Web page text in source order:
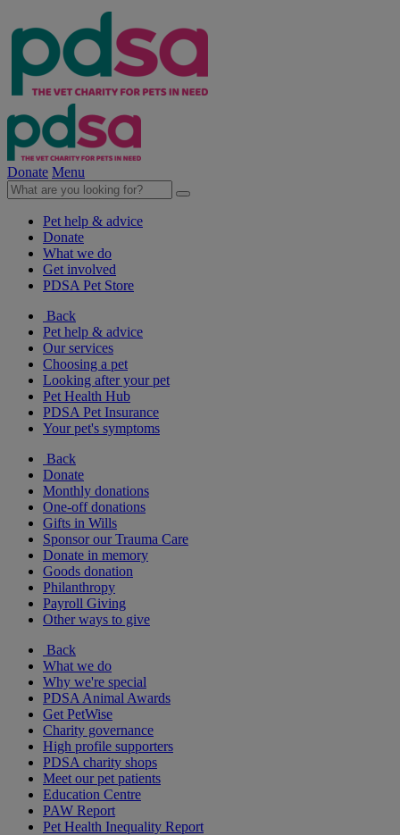
Donate Menu
Pet help & advice
Donate
What we do
Get involved
PDSA Pet Store
Back
Pet help & advice
Our services
Choosing a pet
Looking after your pet
Pet Health Hub
PDSA Pet Insurance
Your pet's symptoms
Back
Donate
Monthly donations
One-off donations
Gifts in Wills
Sponsor our Trauma Care
Donate in memory
Goods donation
Philanthropy
Payroll Giving
Other ways to give
Back
What we do
Why we're special
PDSA Animal Awards
Get PetWise
Charity governance
High profile supporters
PDSA charity shops
Meet our pet patients
Education Centre
PAW Report
Pet Health Inequality Report